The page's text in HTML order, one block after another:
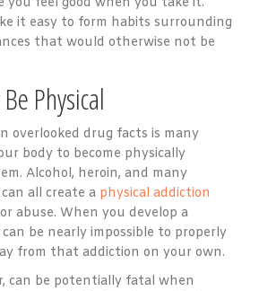
it easy to form habits surrounding
that would otherwise not be
Physical
overlooked drug facts is many
body to become physically
Alcohol, heroin, and many
all create a physical addiction
abuse. When you develop a
be nearly impossible to properly
from that addiction on your own.
can be potentially fatal when